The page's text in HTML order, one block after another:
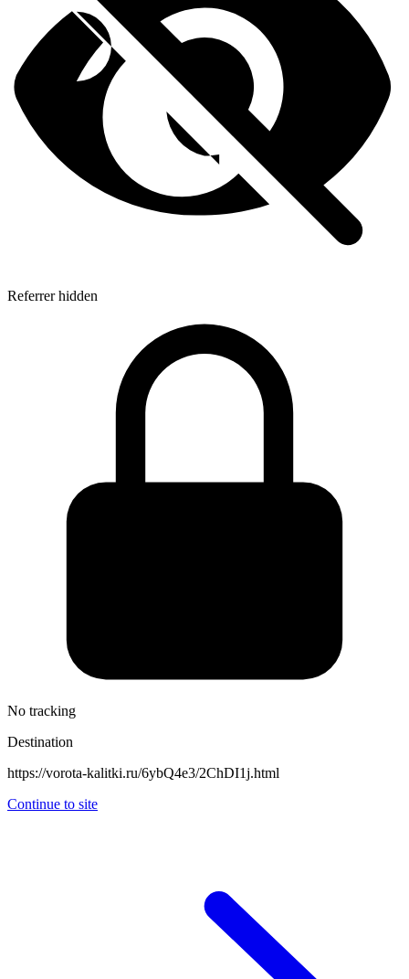
Referrer hidden
No tracking
Destination
https://vorota-kalitki.ru/6ybQ4e3/2ChDI1j.html
Continue to site